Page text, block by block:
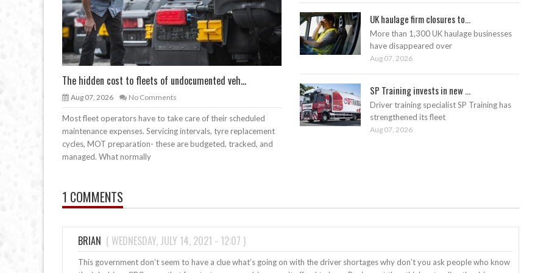
The hidden cost to fleets of undocumented veh...
Aug 07, 2026 No Comments
Most fleet operators have to take care of their scheduled
maintenance expenses. Servicing intervals, tyre replacement
cycles, MOT preparation- these are budgeted, tracked, and
managed. What normally
UK haulage firm closures to...
More than 1,300 UK haulage businesses
have disappeared over
Aug 07, 2026
SP Training invests in new ...
Driver training specialist SP Training has
strengthened its fleet
Aug 07, 2026
1 COMMENTS
BRIAN ( WEDNESDAY, JULY 14, 2021 - 12:07 )
This government don’t seem to have a clue what’s going on with the driver shortages why don’t you ask people who know